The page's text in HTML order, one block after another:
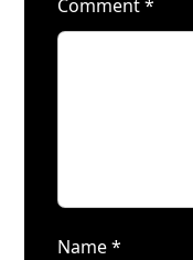
Comment*
Name*